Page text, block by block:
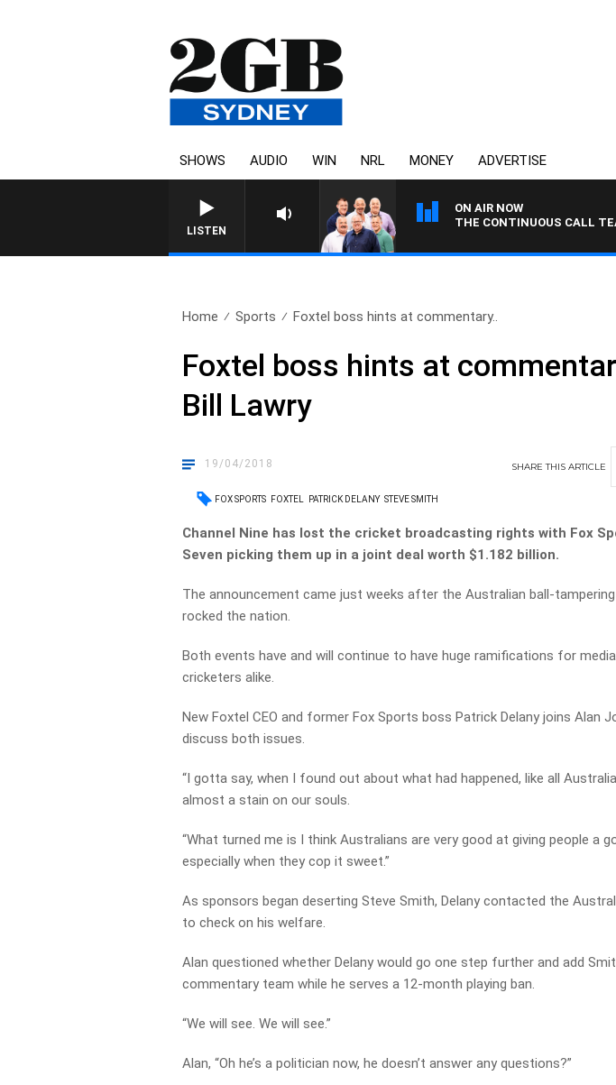
SHOWS AUDIO WIN NRL MONEY ADVERTISE
LISTEN
ON AIR NOW
THE CONTINUOUS CALL
Home Sports Foxtel boss hints at commentary..
Foxtel boss hints at
Bill Lawry
19/04/2018 SHARETHISARTICLE
FOX SPORTS FOXTEL PATRICK DELANY STEVE SMITH
Channel Nine has lost the cricket broadcasting rights with Fox
Seven picking them up in a joint deal worth $1.182 billion.
The announcement came just weeks after the Australian ball-
rocked the nation.
Both events have and will continue to have huge ramifications for
cricketers alike.
New Foxtel CEO and former Fox Sports boss Patrick Delany joins Alan
discuss both issues.
“I gotta say, when I found out about what had happened, like all
almost a stain on our souls.
“What turned me is I think Australians are very good at giving people a
especially when they cop it sweet.”
As sponsors began deserting Steve Smith, Delany contacted the
to check on his welfare.
Alan questioned whether Delany would go one step further and add
commentary team while he serves a 12-month playing ban.
“We will see. We will see.”
Alan, “Oh he’s a politician now, he doesn’t answer any questions?”